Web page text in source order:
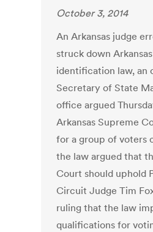
October 3, 2014
An Arkansas judge
struck down
identification law, an
Secretary of State
office argued
Arkansas Supreme
for a group of voters
the law argued that
Court should uphold
Circuit Judge Tim
ruling that the law
qualifications for